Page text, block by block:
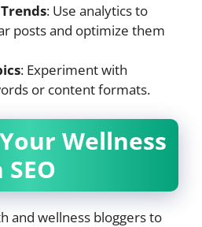
: Use analytics to
posts and optimize them
: Experiment with
or content formats.
Wellness
and wellness bloggers to